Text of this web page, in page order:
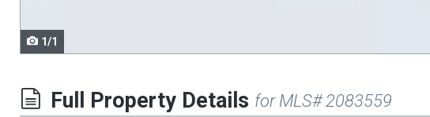
1/1
Full Property Details for MLS# 2083559